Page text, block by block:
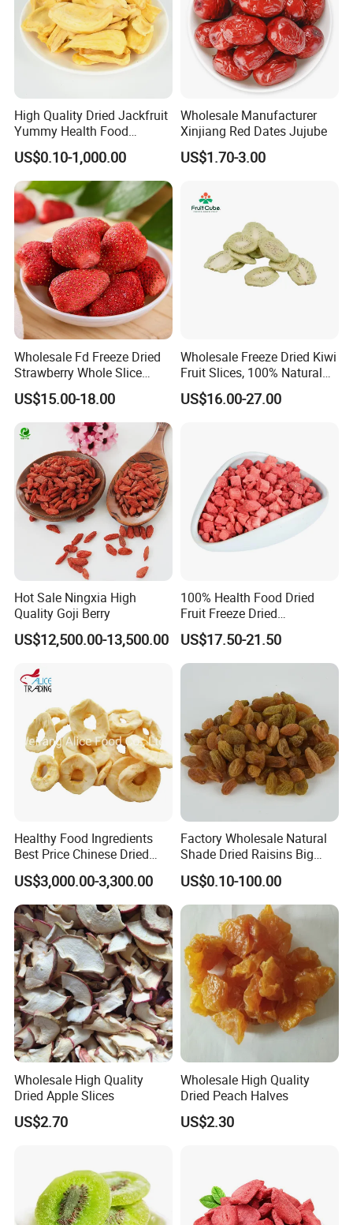
High Quality Dried Jackfruit
Yummy Health Food
Snacks Wholesale Dried
Fruit
US$0.10-1,000.00
Wholesale Manufacturer
Xinjiang Red Dates Jujube
US$1.70-3.00
Wholesale Fd Freeze Dried
Strawberry Whole Slice
Powder Dice Supplier
US$15.00-18.00
Wholesale Freeze Dried Kiwi
Fruit Slices, 100% Natural
Nutrient-Rich Freeze Dried
Fruit Ingredient for Cereal,
US$16.00-27.00
Hot Sale Ningxia High
Quality Goji Berry
US$12,500.00-13,500.00
100% Health Food Dried
Fruit Freeze Dried
Strawberry Dices
US$17.50-21.50
Healthy Food Ingredients
Best Price Chinese Dried
Apple Ring
US$3,000.00-3,300.00
Factory Wholesale Natural
Shade Dried Raisins Big
Size Nice Price
US$0.10-100.00
Wholesale High Quality
Dried Apple Slices
US$2.70
Wholesale High Quality
Dried Peach Halves
US$2.30